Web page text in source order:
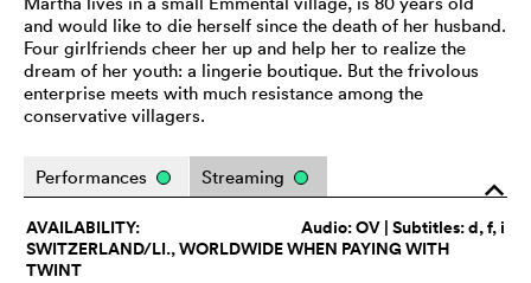
and would like to die herself since the death of her husband.
Four girlfriends cheer her up and help her to realize the
dream of her youth: a lingerie boutique. But the frivolous
enterprise meets with much resistance among the
conservative villagers.
o
Performances Streaming
Audio:OV | Subtitles: d, f, i
AVAILABILITY:
SWITZERLAND/LI., WORLDWIDE WHEN PAYING WITH
TWINT